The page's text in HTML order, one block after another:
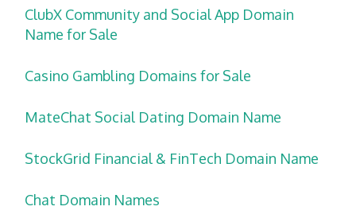
ClubX Community and Social App Domain
Name for Sale
Casino Gambling Domains for Sale
MateChat Social Dating Domain Name
StockGrid Financial & FinTech Domain Name
Chat Domain Names